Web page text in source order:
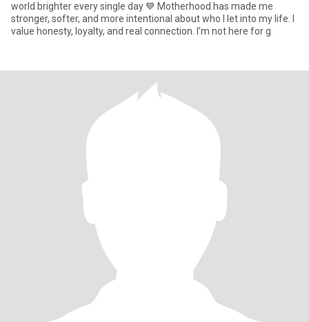
world brighter every single day 💙 Motherhood has made me
stronger, softer, and more intentional about who I let into my life. I
value honesty, loyalty, and real connection. I’m not here for g